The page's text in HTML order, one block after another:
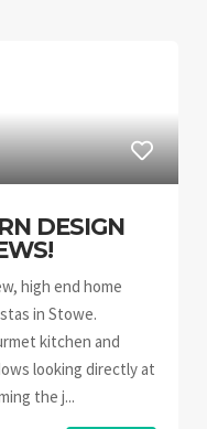
DESIGN
high end home
in Stowe.
kitchen and
looking directly at
the j...